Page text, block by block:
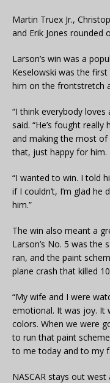
Martin Truex Jr.,
and Erik Jones rounded
Larson’s win was a
Keselowski was the
him on the frontstretch
“I think everybody
said. “He’s fought
and making the most of
that, just happy for him.
“I wanted to win. I told
if I couldn’t, I’m glad he
him.”
The win also meant a
Larson’s No. 5 was the
ran, and the paint
plane crash that killed
“My wife and I were
emotional. It was joy. It
colors. When we were
to run that paint
to me today and to my
NASCAR stays out